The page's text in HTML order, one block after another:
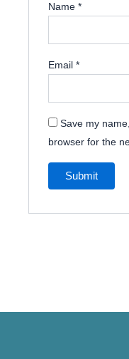
Name *
Email *
Save my
browser for the